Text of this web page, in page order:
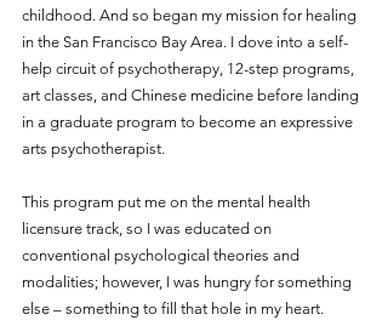
childhood. And so began my mission for healing
in the San Francisco Bay Area. I dove into a self-
help circuit of psychotherapy, 12-step programs,
art classes, and Chinese medicine before landing
in a graduate program to become an expressive
arts psychotherapist.
This program put me on the mental health
licensure track, so I was educated on
conventional psychological theories and
modalities; however, I was hungry for something
else – something to fill that hole in my heart.